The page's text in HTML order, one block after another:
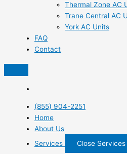
Thermal Zone AC
Trane Central AC
York AC Units
FAQ
Contact
(855) 904-2251
Home
About Us
Services
Close Services